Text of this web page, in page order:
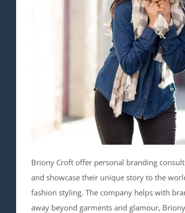
Briony Croft offer personal branding
and showcase their unique story to the
fashion styling. The company helps with
away beyond garments and glamour,